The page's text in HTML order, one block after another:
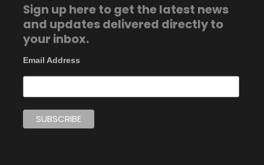
Sign up here to get the latest news
and updates delivered directly to
your inbox.
Email Address